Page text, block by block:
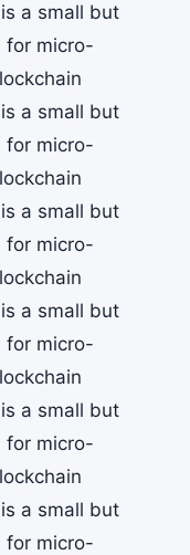
a small but
for micro-
a small but
for micro-
a small but
for micro-
a small but
for micro-
a small but
for micro-
a small but
for micro-